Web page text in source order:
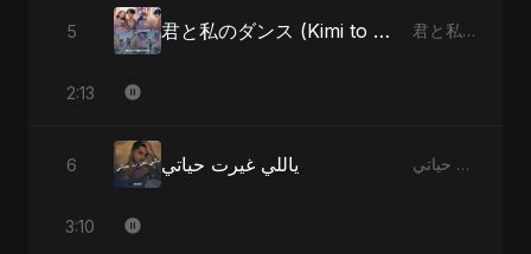
5 君と私のダンス (Kimi to Watashi no Dansu) 君と私のダンス (Kimi to Watashi no Dansu)
2:13
6 ياللي غيرت حياتي ياللي غيرت حياتي
3:10